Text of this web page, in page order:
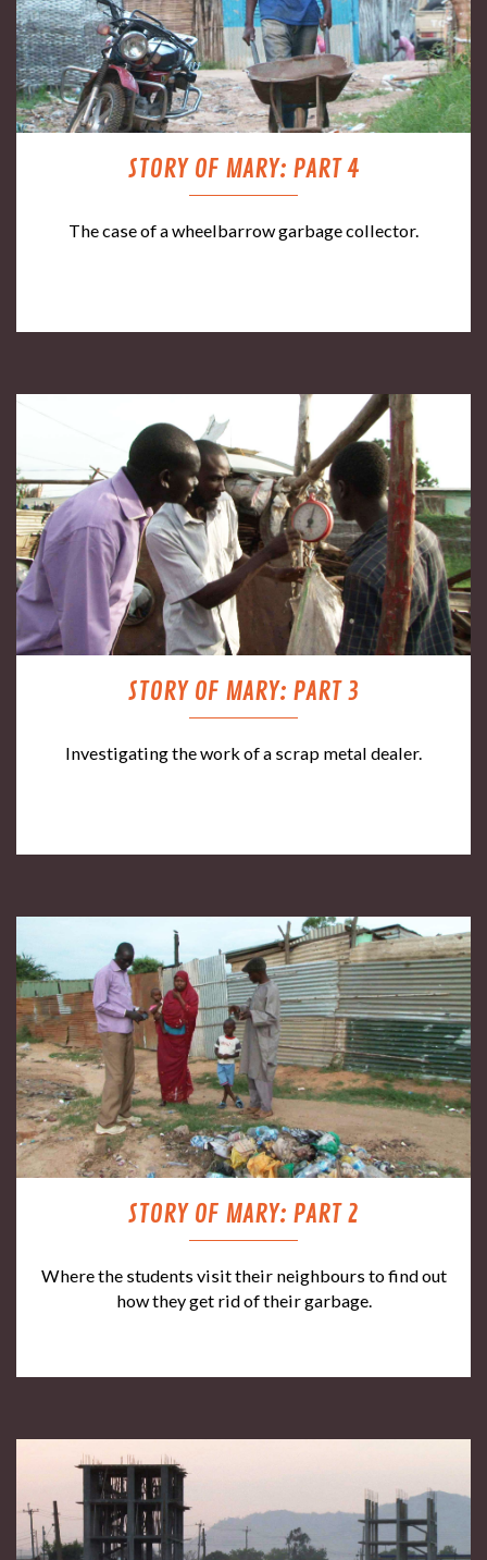
STORY OF MARY: PART 4
The case of a wheelbarrow garbage collector.
STORY OF MARY: PART 3
Investigating the work of a scrap metal dealer.
STORY OF MARY: PART 2
Where the students visit their neighbours to find out
how they get rid of their garbage.